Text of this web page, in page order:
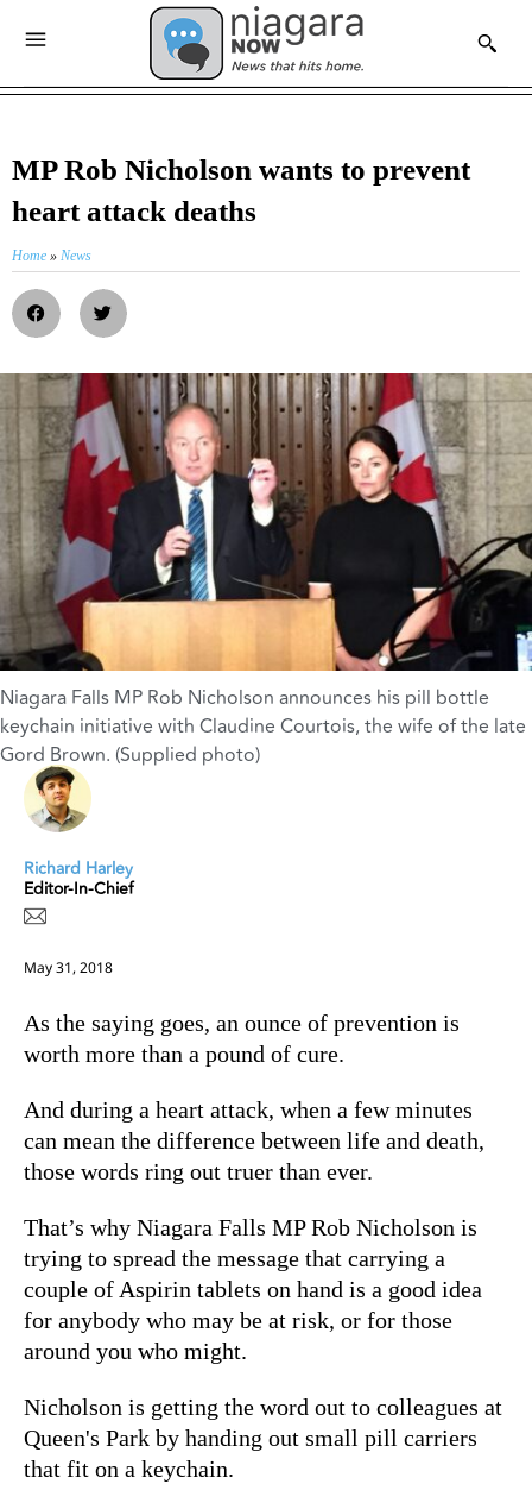
MP Rob Nicholson wants to prevent
heart attack deaths
Home » News
Niagara Falls MP Rob Nicholson announces his pill bottle
keychain initiative with Claudine Courtois, the wife of the late
Gord Brown. (Supplied photo)
Richard Harley
Editor-In-Chief
May 31, 2018
As the saying goes, an ounce of prevention is
worth more than a pound of cure.
And during a heart attack, when a few minutes
can mean the difference between life and death,
those words ring out truer than ever.
That’s why Niagara Falls MP Rob Nicholson is
trying to spread the message that carrying a
couple of Aspirin tablets on hand is a good idea
for anybody who may be at risk, or for those
around you who might.
Nicholson is getting the word out to colleagues at
Queen's Park by handing out small pill carriers
that fit on a keychain.